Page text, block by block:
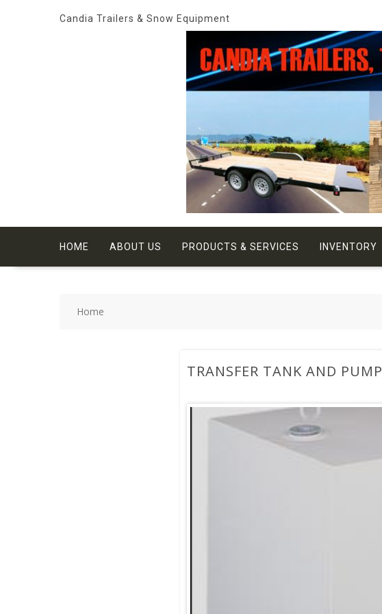
Candia Trailers & Snow Equipment
HOME ABOUT US PRODUCTS & SERVICES INVENTORY
Home
TRANSFER TANK AND PUMP